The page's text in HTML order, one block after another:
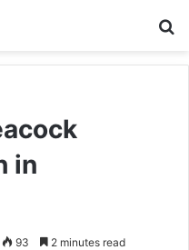
in
93 2 minutes read